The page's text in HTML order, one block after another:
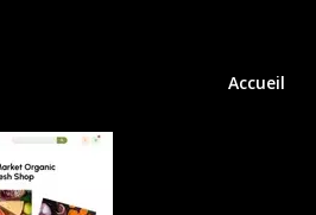
Accueil